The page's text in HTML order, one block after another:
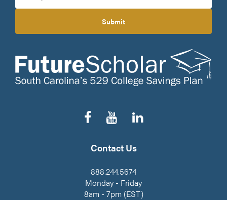
Submit
Follow
us
Facebook
Subscribe
to
YouTube
Connect
on
Contact Us
888.244.5674
Monday - Friday
8am - 7pm (EST)